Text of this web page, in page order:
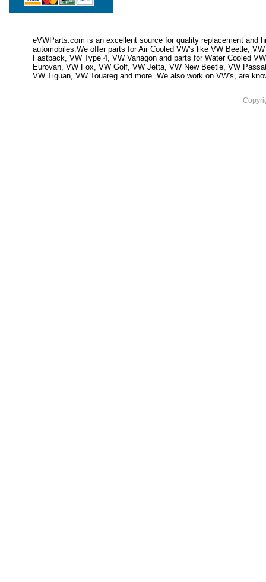
eVWParts.com is an excellent source for quality replacement and
automobiles.We offer parts for Air Cooled VW's like VW Beetle,
Fastback, VW Type 4, VW Vanagon and parts for Water Cooled
Eurovan, VW Fox, VW Golf, VW Jetta, VW New Beetle, VW
VW Tiguan, VW Touareg and more. We also work on VW's, are